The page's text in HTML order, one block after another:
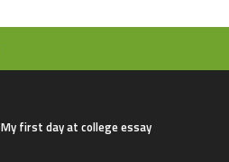
My first day at college essay